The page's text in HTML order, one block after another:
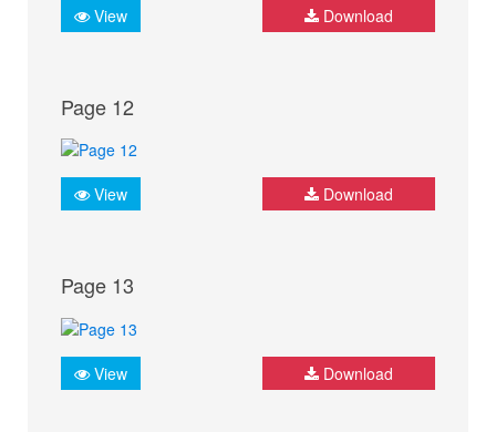
View Download
Page 12
View Download
Page 13
View Download